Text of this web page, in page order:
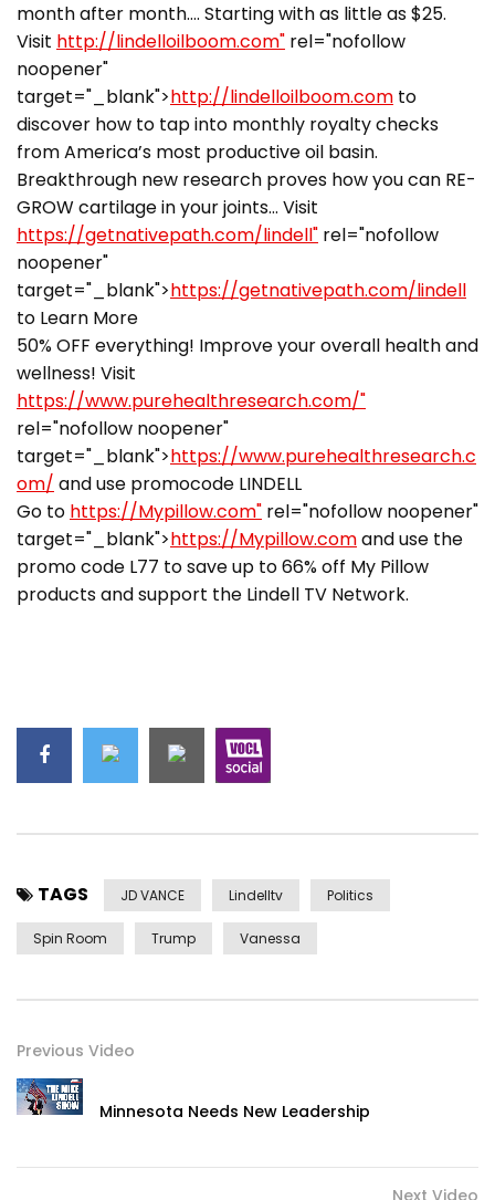
month after month…. Starting with as little as $25.
Visit http://lindelloilboom.com" rel="nofollow
noopener"
target="_blank">http://lindelloilboom.com to
discover how to tap into monthly royalty checks
from America’s most productive oil basin.
Breakthrough new research proves how you can RE-
GROW cartilage in your joints… Visit
https://getnativepath.com/lindell" rel="nofollow
noopener"
target="_blank">https://getnativepath.com/lindell
to Learn More
50% OFF everything! Improve your overall health and
wellness! Visit
https://www.purehealthresearch.com/"
rel="nofollow noopener"
target="_blank">https://www.purehealthresearch.c
om/ and use promocode LINDELL
Go to https://Mypillow.com" rel="nofollow noopener"
target="_blank">https://Mypillow.comand use the
promo code L77 to save up to 66% off My Pillow
products and support the Lindell TV Network.
TAGS JD VANCE Lindelltv Politics
Spin Room Trump Vanessa
Previous Video
Minnesota Needs New Leadership
Next Video